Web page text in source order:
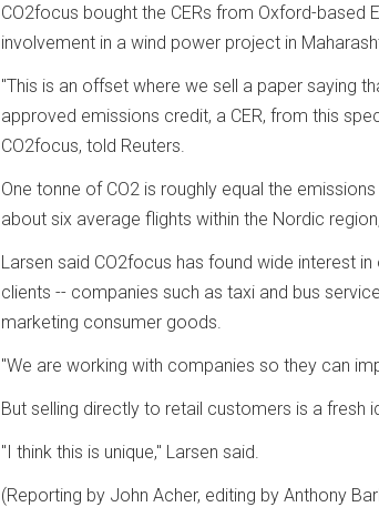
CO2focus bought the CERs from Oxford-
involvement in a wind power project in
"This is an offset where we sell a paper saying
approved emissions credit, a CER, from this
CO2focus, told Reuters.
One tonne of CO2 is roughly equal the
about six average flights within the Nordic
Larsen said CO2focus has found wide interest
clients -- companies such as taxi and bus
marketing consumer goods.
"We are working with companies so they can
But selling directly to retail customers is a fresh
"I think this is unique," Larsen said.
(Reporting by John Acher, editing by Anthony